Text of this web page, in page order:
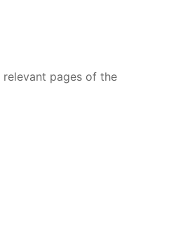
pages of the